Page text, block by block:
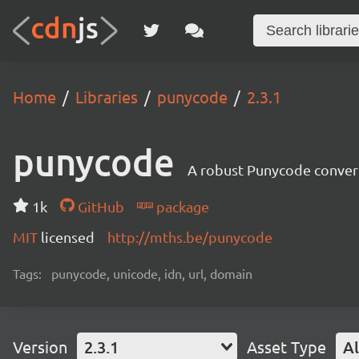
Home Libraries punycode 2.3.1
punycode A robust Punycode
1k GitHub
package
MIT licensed http://mths.be/punycode
Tags: punycode, unicode, idn, url, domain
Version 2.3.1 Asset Type